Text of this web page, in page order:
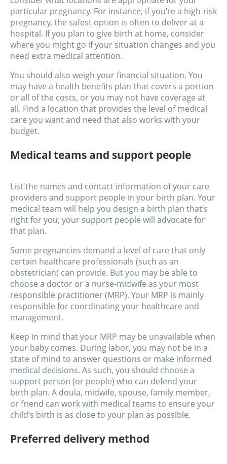
particular pregnancy. For instance, if you’re a high-risk
pregnancy, the safest option is often to deliver at a
hospital. If you plan to give birth at home, consider
where you might go if your situation changes and you
need extra medical attention.
You should also weigh your financial situation. You
may have a health benefits plan that covers a portion
or all of the costs, or you may not have coverage at
all. Find a location that provides the level of medical
care you want and need that also works with your
budget.
Medical teams and support people
List the names and contact information of your care
providers and support people in your birth plan. Your
medical team will help you design a birth plan that’s
right for you; your support people will advocate for
that plan.
Some pregnancies demand a level of care that only
certain healthcare professionals (such as an
obstetrician) can provide. But you may be able to
choose a doctor or a nurse-midwife as your most
responsible practitioner (MRP). Your MRP is mainly
responsible for coordinating your healthcare and
management.
Keep in mind that your MRP may be unavailable when
your baby comes. During labor, you may not be in a
state of mind to answer questions or make informed
medical decisions. As such, you should choose a
support person (or people) who can defend your
birth plan. A doula, midwife, spouse, family member,
or friend can work with medical teams to ensure your
child’s birth is as close to your plan as possible.
Preferred delivery method